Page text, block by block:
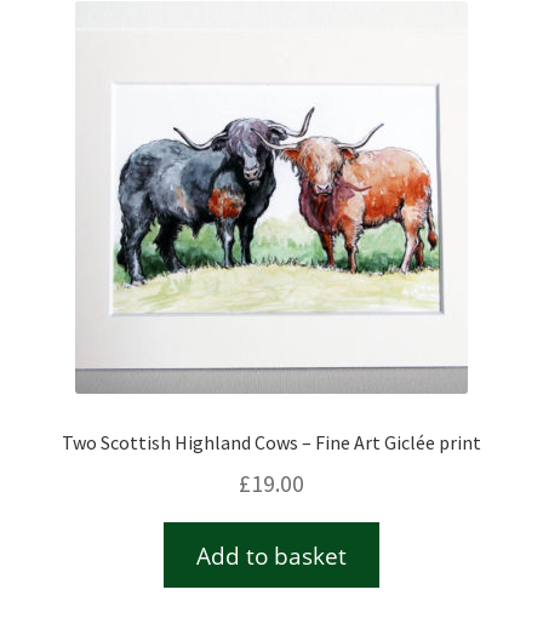
Two Scottish Highland Cows – Fine Art Giclée print
£19.00
Add to basket